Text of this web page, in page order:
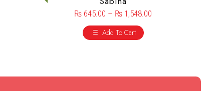
₨ 645.00 – ₨ 1,548.00
Add To Cart